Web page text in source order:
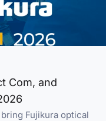
Com, and
Fujikura optical